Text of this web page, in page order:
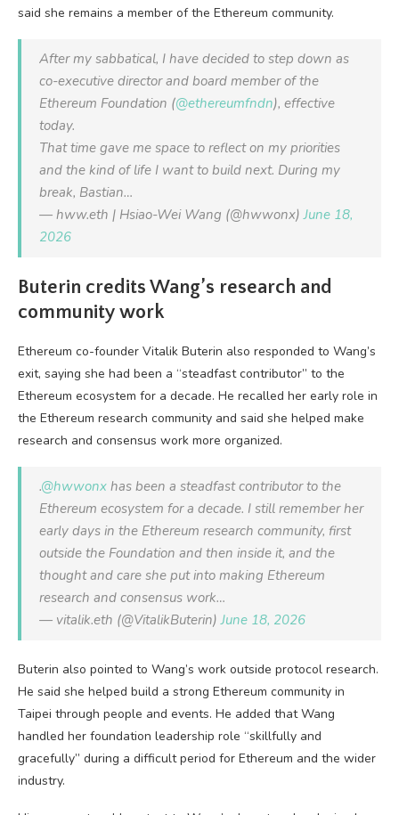
said she remains a member of the Ethereum community.
After my sabbatical, I have decided to step down as
co-executive director and board member of the
Ethereum Foundation (@ethereumfndn), effective
today.
That time gave me space to reflect on my priorities
and the kind of life I want to build next. During my
break, Bastian…
— hww.eth | Hsiao-Wei Wang (@hwwonx)June 18,
2026
Buterin credits Wang’s research and
community work
Ethereum co-founder Vitalik Buterin also responded to Wang’s
exit, saying she had been a “steadfast contributor” to the
Ethereum ecosystem for a decade. He recalled her early role in
the Ethereum research community and said she helped make
research and consensus work more organized.
.@hwwonx has been a steadfast contributor to the
Ethereum ecosystem for a decade. I still remember her
early days in the Ethereum research community, first
outside the Foundation and then inside it, and the
thought and care she put into making Ethereum
research and consensus work…
— vitalik.eth (@VitalikButerin)June 18, 2026
Buterin also pointed to Wang’s work outside protocol research.
He said she helped build a strong Ethereum community in
Taipei through people and events. He added that Wang
handled her foundation leadership role “skillfully and
gracefully” during a difficult period for Ethereum and the wider
industry.